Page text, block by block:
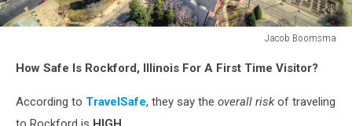
Jacob Boomsma
Illinois
Early
Spring
How Safe Is Rockford, Illinois For A First Time Visitor?
According to TravelSafe, they say the overall riskof traveling